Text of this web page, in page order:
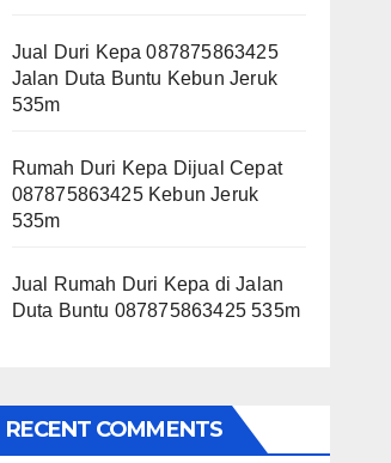
Jual Duri Kepa 087875863425
Jalan Duta Buntu Kebun Jeruk
535m
Rumah Duri Kepa Dijual Cepat
087875863425 Kebun Jeruk
535m
Jual Rumah Duri Kepa di Jalan
Duta Buntu 087875863425 535m
RECENT COMMENTS